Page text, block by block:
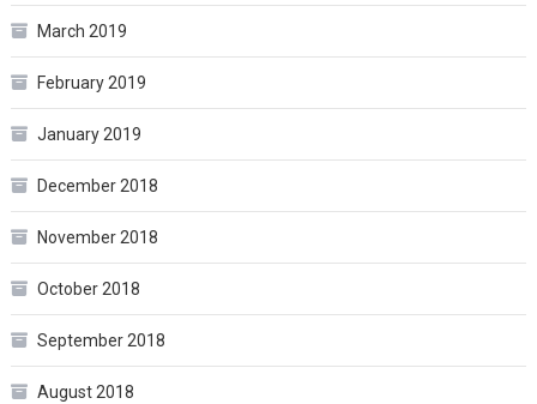
March 2019
February 2019
January 2019
December 2018
November 2018
October 2018
September 2018
August 2018